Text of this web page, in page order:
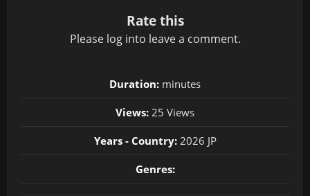
Rate this
Please log into leave a comment.
Duration: minutes
Views: 25 Views
Years - Country:2026 JP
Genres: